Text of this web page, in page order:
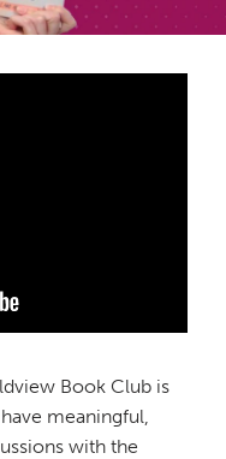
Book Club is
meaningful,
with the